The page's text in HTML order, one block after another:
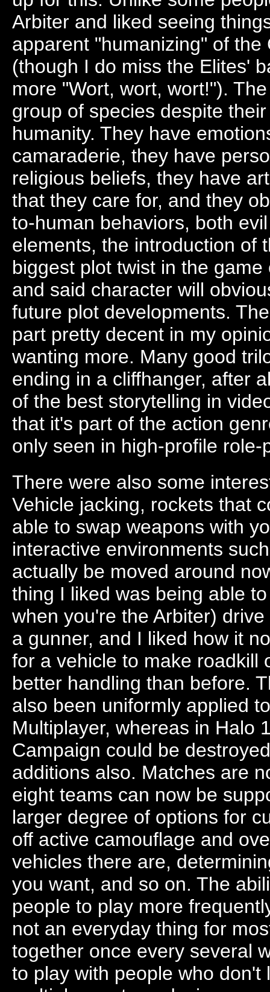
Arbiter and liked seeing
apparent "humanizing" of
(though I do miss the Elites'
more "Wort, wort, wort!").
group of species despite
humanity. They have
camaraderie, they have
religious beliefs, they have
that they care for, and they
to-human behaviors, both
elements, the introduction of
biggest plot twist in the
and said character will
future plot developments.
part pretty decent in my
wanting more. Many good
ending in a cliffhanger, after
of the best storytelling in
that it's part of the action
only seen in high-profile role-
There were also some
Vehicle jacking, rockets that
able to swap weapons with
interactive environments
actually be moved around
thing I liked was being able
when you're the Arbiter)
a gunner, and I liked how it
for a vehicle to make roadkill
better handling than before.
also been uniformly applied
Multiplayer, whereas in Halo
Campaign could be
additions also. Matches are
eight teams can now be
larger degree of options for
off active camouflage and
vehicles there are,
you want, and so on. The
people to play more
not an everyday thing for
together once every several
to play with people who